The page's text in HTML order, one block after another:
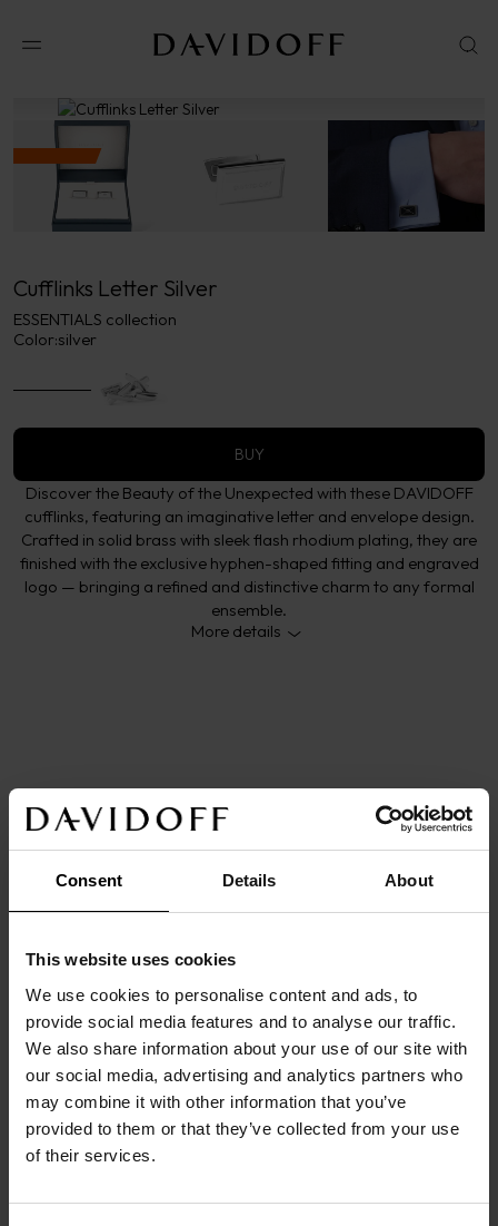
Consent Details About
This website uses cookies
We use cookies to personalise content and ads, to
provide social media features and to analyse our traffic.
We also share information about your use of our site with
our social media, advertising and analytics partners who
may combine it with other information that you’ve
provided to them or that they’ve collected from your use
of their services.
CONTACT US FOR INFORMATION
Cufflinks Letter Silver
ESSENTIALS collection
Color:silver
BUY
Discover the Beauty of the Unexpected with these DAVIDOFF
cufflinks, featuring an imaginative letter and envelope design.
Crafted in solid brass with sleek flash rhodium plating, they are
finished with the exclusive hyphen-shaped fitting and engraved
logo — bringing a refined and distinctive charm to any formal
ensemble.
More details
DETAILS
Main color: silver
Origin/Made in: China
Size: 2cmx
cm
Warranty:
DESCRIPTION
Extravagant cufflinks with letter and envelope in
solid brass flash rhodium plated. Fitting in exclusive
hyphen shape with DAVIDOFF logo.
The warranty covers defects in materials and
workmanship under normal use. It does not cover
normal wear and tear, cosmetic changes resulting